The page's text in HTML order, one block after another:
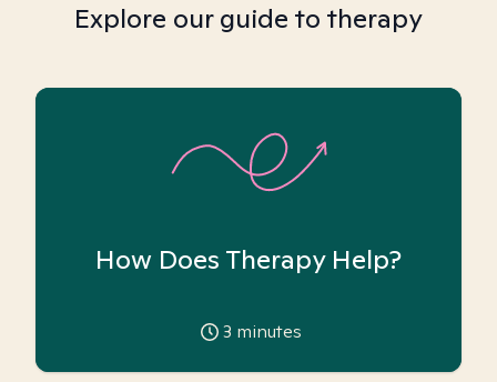
Explore our guide to therapy
How Does Therapy Help?
3 minutes